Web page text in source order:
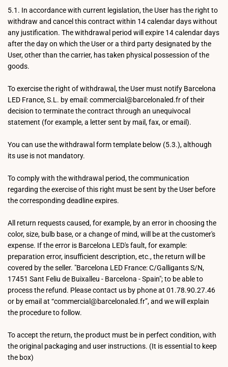
5.1. In accordance with current legislation, the User has the right to
withdraw and cancel this contract within 14 calendar days without
any justification. The withdrawal period will expire 14 calendar days
after the day on which the User or a third party designated by the
User, other than the carrier, has taken physical possession of the
goods.
To exercise the right of withdrawal, the User must notify Barcelona
LED France, S.L. by email: commercial@barcelonaled.fr of their
decision to terminate the contract through an unequivocal
statement (for example, a letter sent by mail, fax, or email).
You can use the withdrawal form template below (5.3.), although
its use is not mandatory.
To comply with the withdrawal period, the communication
regarding the exercise of this right must be sent by the User before
the corresponding deadline expires.
All return requests caused, for example, by an error in choosing the
color, size, bulb base, or a change of mind, will be at the customer's
expense. If the error is Barcelona LED's fault, for example:
preparation error, insufficient description, etc., the return will be
covered by the seller. "Barcelona LED France: C/Galligants S/N,
17451 Sant Feliu de Buixalleu - Barcelona - Spain"; to be able to
process the refund. Please contact us by phone at 01.78.90.27.46
or by email at “commercial@barcelonaled.fr”, and we will explain
the procedure to follow.
To accept the return, the product must be in perfect condition, with
the original packaging and user instructions. (It is essential to keep
the box)